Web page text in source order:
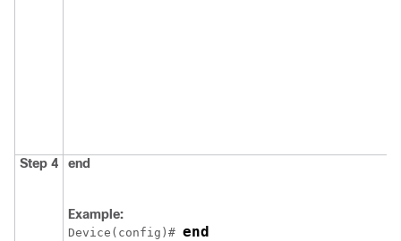
Step 4 end
Example:
Device (config)# end